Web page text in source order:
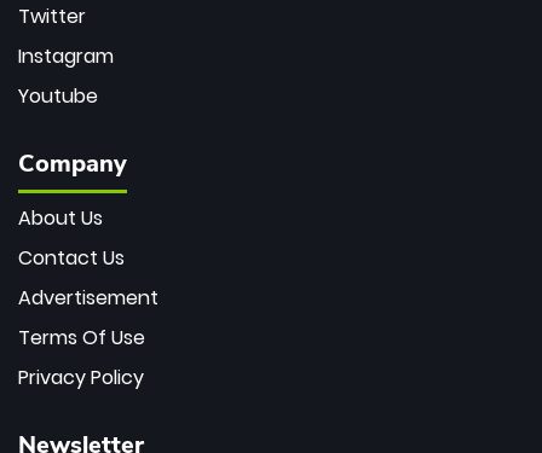
Twitter
Instagram
Youtube
Company
About Us
Contact Us
Advertisement
Terms Of Use
Privacy Policy
Newsletter